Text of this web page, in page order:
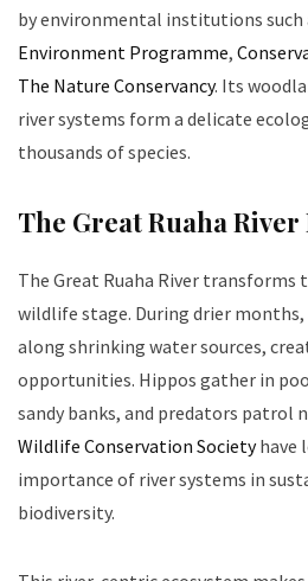
by environmental institutions such
Environment Programme,
The Nature Conservancy. Its
river systems form a delicate
thousands of species.
The Great Ruaha
The Great Ruaha River transforms
wildlife stage. During drier
along shrinking water sources,
opportunities. Hippos gather in
sandy banks, and predators patrol
Wildlife Conservation Societyhave
importance of river systems in
biodiversity.